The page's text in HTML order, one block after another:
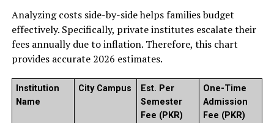
Analyzing costs side-by-side helps families budget
effectively. Specifically, private institutes escalate their
fees annually due to inflation. Therefore, this chart
provides accurate 2026 estimates.
Institution
Name
City Campus
Est. Per
Semester
Fee (PKR)
One-Time
Admission
Fee (PKR)